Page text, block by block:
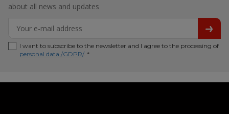
about all news and updates
I want to subscribe to the newsletter and I agree to the processing of
personal data /GDPR/. *